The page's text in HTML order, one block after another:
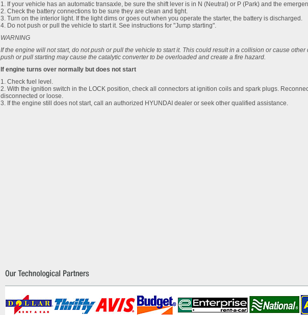
1. If your vehicle has an automatic transaxle, be sure the shift lever is in N (Neutral) or P (Park) and the
2. Check the battery connections to be sure they are clean and tight.
3. Turn on the interior light. If the light dims or goes out when you operate the starter, the battery is discharged.
4. Do not push or pull the vehicle to start it. See instructions for "Jump starting".
WARNING
If the engine will not start, do not push or pull the vehicle to start it. This could result in a collision or cause other
push or pull starting may cause the catalytic converter to be overloaded and create a fire hazard.
If engine turns over normally but does not start
1. Check fuel level.
2. With the ignition switch in the LOCK position, check all connectors at ignition coils and spark plugs.
disconnected or loose.
3. If the engine still does not start, call an authorized HYUNDAI dealer or seek other qualified assistance.